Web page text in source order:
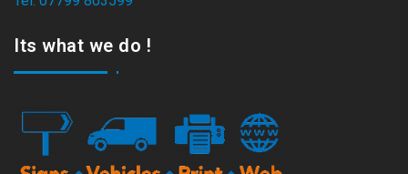
Its what we do !